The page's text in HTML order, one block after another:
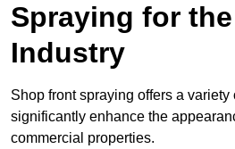
Spraying for
Industry
Shop front spraying offers a variety
significantly enhance the
commercial properties.